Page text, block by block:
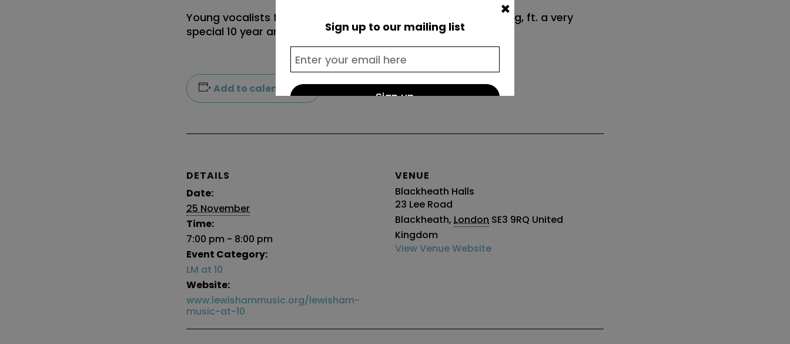
Young vocalists from Lewisham schools come together to sing, ft. a very
special 10 year anniversary commission.
Add to calendar
DETAILS
Date:
25 November
Time:
7:00 pm - 8:00 pm
Event Category:
LM at 10
Website:
www.lewishammusic.org/lewisham-
music-at-10
VENUE
Blackheath Halls
23 Lee Road
Blackheath, London SE3 9RQ United
Kingdom
View Venue Website
Sign up to our mailing list
×